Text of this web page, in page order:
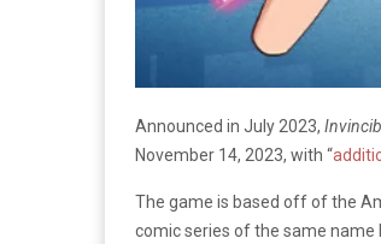
Announced in July 2023,
November 14, 2023, with “
The game is based off of the
comic series of the same name